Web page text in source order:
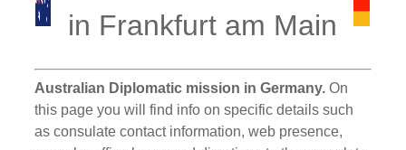
in Frankfurt am Main
Australian Diplomatic mission in Germany. On
this page you will find info on specific details such
as consulate contact information, web presence,